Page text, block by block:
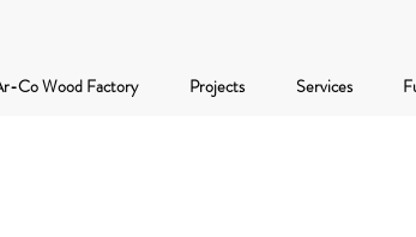
Co Wood Factory Projects Services